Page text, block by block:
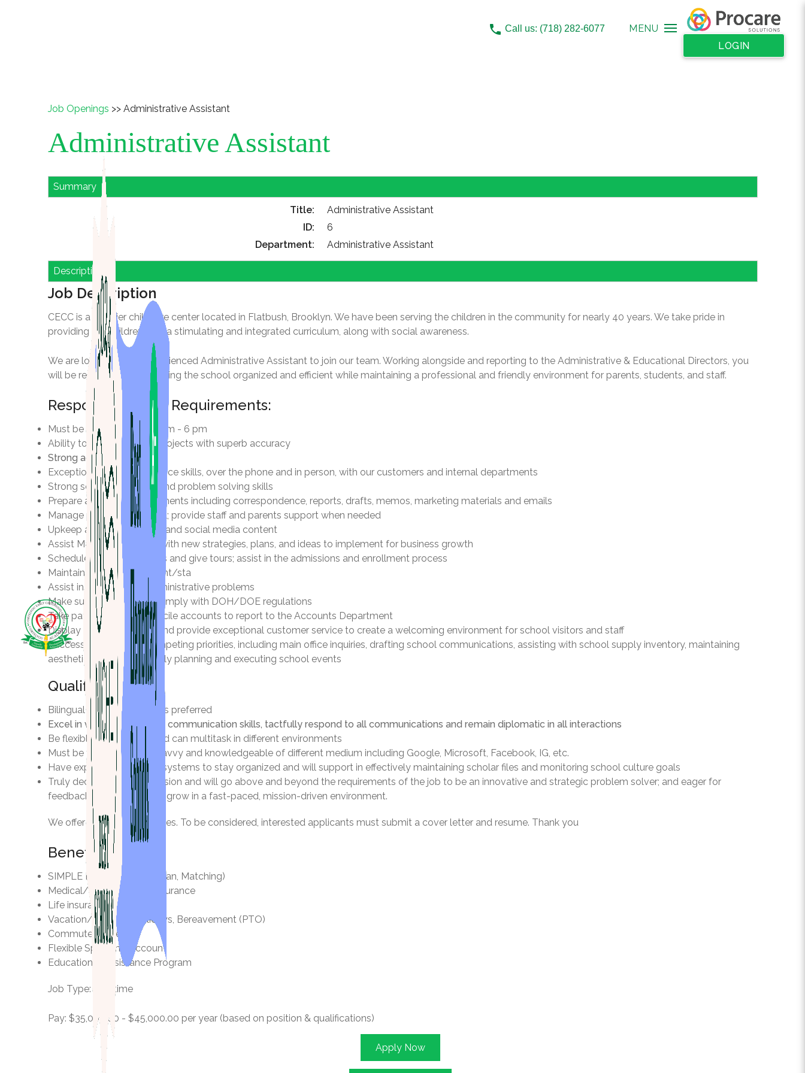
LOGIN
MENU
phone Call us: (718) 282-6077
Job Openings >> Administrative Assistant
Administrative Assistant
Summary
Title:
Administrative Assistant
ID:
6
Department:
Administrative Assistant
Description
Job Description
CECC is a premier childcare center located in Flatbush, Brooklyn. We have been serving the children in the community for nearly 40 years. We take pride in
providing the children with a stimulating and integrated curriculum, along with social awareness.
We are looking for an experienced Administrative Assistant to join our team. Working alongside and reporting to the Administrative & Educational Directors, you
will be responsible for keeping the school organized and efficient while maintaining a professional and friendly environment for parents, students, and staff.
Responsibilities & Requirements:
Must be available from 9 am - 6 pm
Ability to juggle multiple projects with superb accuracy
Strong administrative skills
Exceptional customer service skills, over the phone and in person, with our customers and internal departments
Strong sense of urgency and problem solving skills
Prepare and modify documents including correspondence, reports, drafts, memos, marketing materials and emails
Manage parent-staff portal; provide staff and parents support when needed
Upkeep and maintain web and social media content
Assist Marketing Director with new strategies, plans, and ideas to implement for business growth
Schedule parent interviews and give tours; assist in the admissions and enrollment process
Maintain and review student/sta
Assist in resolving any administrative problems
Make sure Staff records comply with DOH/DOE regulations
Take payments and reconcile accounts to report to the Accounts Department
Display professionalism, and provide exceptional customer service to create a welcoming environment for school visitors and staff
Successfully manage competing priorities, including main office inquiries, drafting school communications, assisting with school supply inventory, maintaining
aesthetics, and successfully planning and executing school events
Qualifications
Bilingual English/Spanish is preferred
Excel in verbal and written communication skills, tactfully respond to all communications and remain diplomatic in all interactions
Be flexible, trustworthy, and can multitask in different environments
Must be technologically savvy and knowledgeable of different medium including Google, Microsoft, Facebook, IG, etc.
Have experience creating systems to stay organized and will support in effectively maintaining scholar files and monitoring school culture goals
Truly dedicated to our mission and will go above and beyond the requirements of the job to be an innovative and strategic problem solver; and eager for
feedback and to learn and grow in a fast-paced, mission-driven environment.
We offer competitive salaries. To be considered, interested applicants must submit a cover letter and resume. Thank you
Benefits
SIMPLE IRA (Retirement Plan, Matching)
Medical/Dental/Vision Insurance
Life insurance
Vacation/Sick Pay, Holidays, Bereavement (PTO)
Commuter Benefits
Flexible Spending Account
Educational Assistance Program
Job Type: Full-time
Pay: $35,000.00 - $45,000.00 per year (based on position & qualifications)
Apply Now